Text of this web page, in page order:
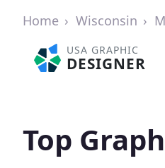
Home Wisconsin
USA GRAPHIC
DESIGNER
Top